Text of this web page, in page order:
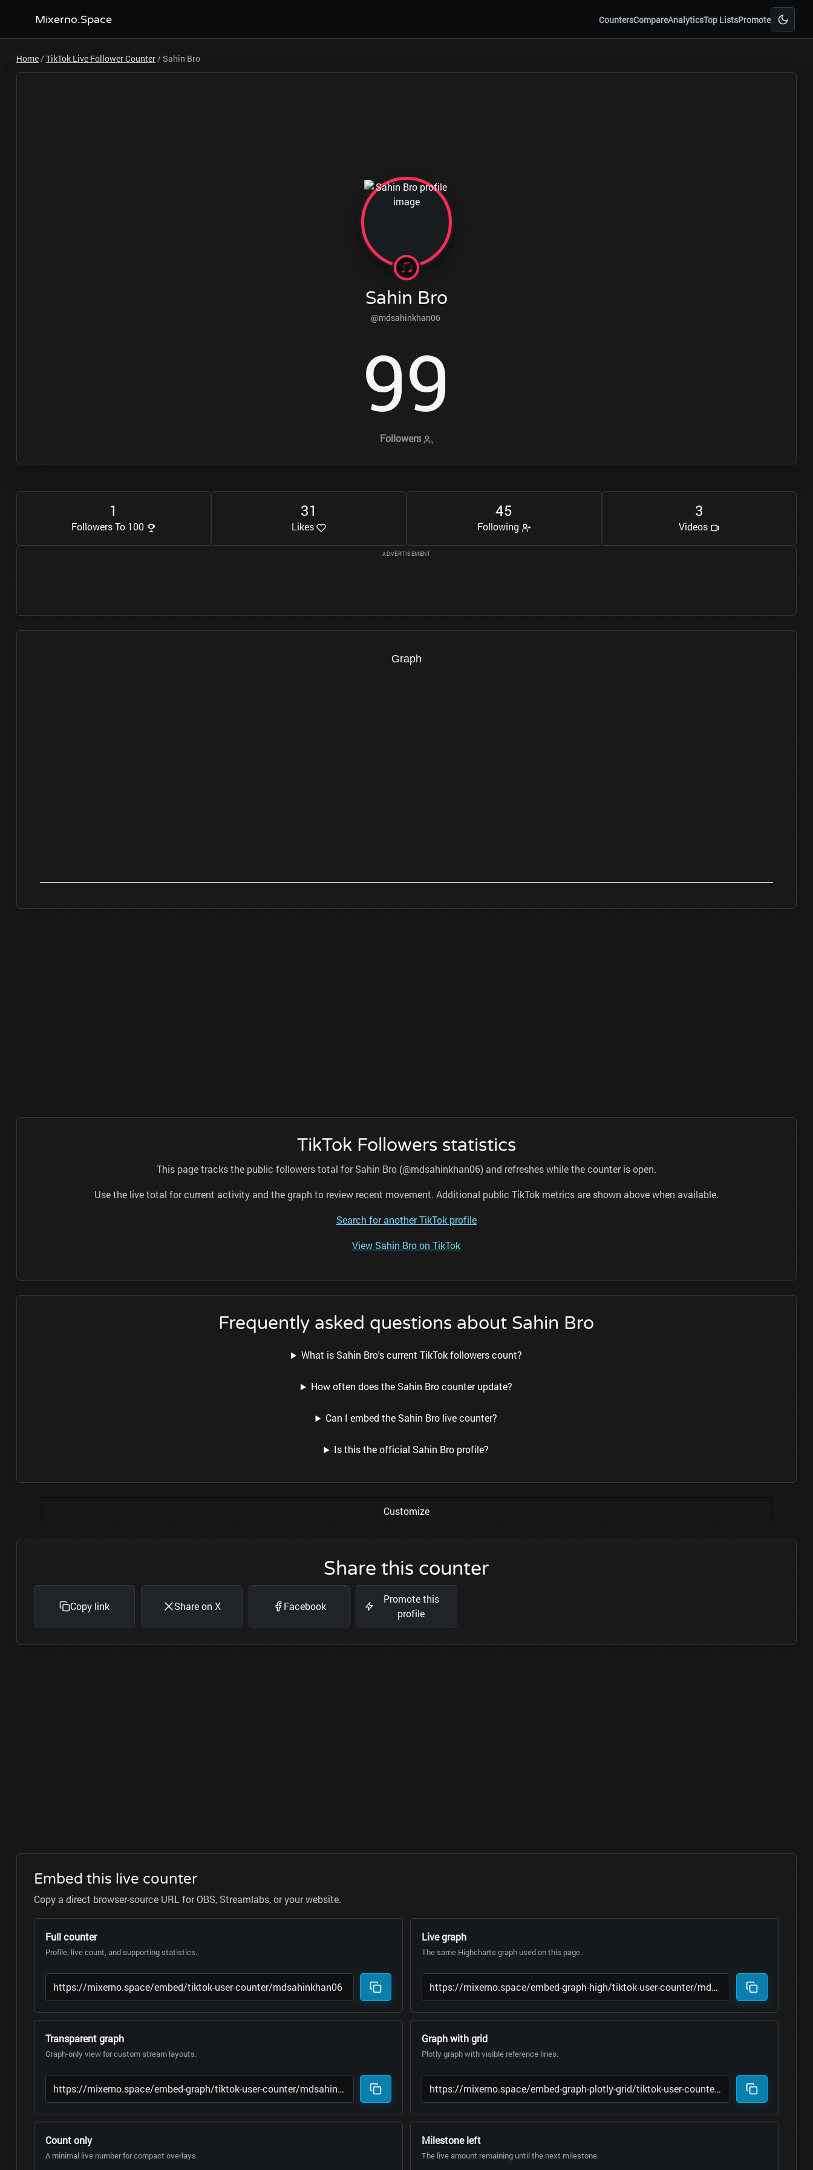
Mixerno.Space CountersCompareAnalyticsTop ListsPromote
Home/TikTok Live Follower Counter/Sahin Bro
Sahin Bro
@mdsahinkhan06
99
Followers
1
Followers To 100
31
Likes
45
Following
3
Videos
Graph
TikTok Followers statistics
This page tracks the public followers total for Sahin Bro (@mdsahinkhan06) and refreshes while the counter is open.
Use the live total for current activity and the graph to review recent movement. Additional public TikTok metrics are shown above when available.
Search for another TikTok profile
View Sahin Bro on TikTok
Frequently asked questions about Sahin Bro
What is Sahin Bro's current TikTok followers count?
How often does the Sahin Bro counter update?
Can I embed the Sahin Bro live counter?
Is this the official Sahin Bro profile?
Customize
Share this counter
Copy link Share on X Facebook
Promote this
profile
Embed this live counter
Copy a direct browser-source URL for OBS, Streamlabs, or your website.
Full counter
Profile, live count, and supporting statistics.
Live graph
The same Highcharts graph used on this page.
Transparent graph
Graph-only view for custom stream layouts.
Graph with grid
Plotly graph with visible reference lines.
Count only
A minimal live number for compact overlays.
Milestone left
The live amount remaining until the next milestone.